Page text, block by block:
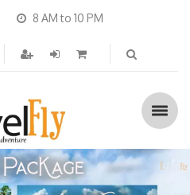
8 AM to 10 PM